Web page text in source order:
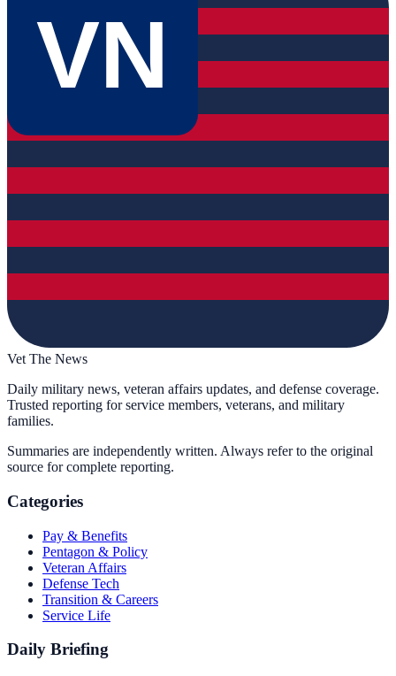
VN
Vet The News
Daily military news, veteran affairs updates, and defense coverage.
Trusted reporting for service members, veterans, and military
families.
Summaries are independently written. Always refer to the original
source for complete reporting.
Categories
Pay & Benefits
Pentagon & Policy
Veteran Affairs
Defense Tech
Transition & Careers
Service Life
Daily Briefing